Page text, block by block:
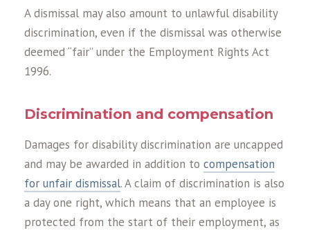
A dismissal may also amount to unlawful disability
discrimination, even if the dismissal was otherwise
deemed “fair” under the Employment Rights Act
1996.
Discrimination and compensation
Damages for disability discrimination are uncapped
and may be awarded in addition to compensation
for unfair dismissal. A claim of discrimination is also
a day one right, which means that an employee is
protected from the start of their employment, as